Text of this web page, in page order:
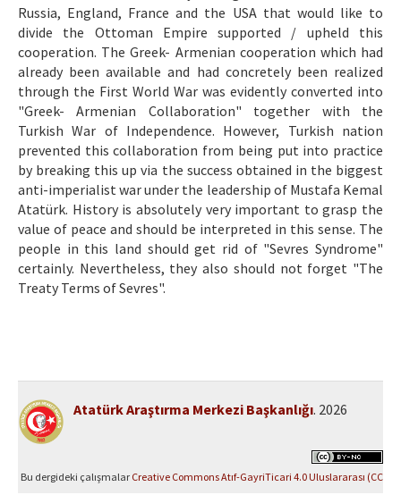
Russia, England, France and the USA that would like to
divide the Ottoman Empire supported / upheld this
cooperation. The Greek- Armenian cooperation which had
already been available and had concretely been realized
through the First World War was evidently converted into
"Greek- Armenian Collaboration" together with the
Turkish War of Independence. However, Turkish nation
prevented this collaboration from being put into practice
by breaking this up via the success obtained in the biggest
anti-imperialist war under the leadership of Mustafa Kemal
Atatürk. History is absolutely very important to grasp the
value of peace and should be interpreted in this sense. The
people in this land should get rid of "Sevres Syndrome"
certainly. Nevertheless, they also should not forget "The
Treaty Terms of Sevres".
Atatürk Araştırma Merkezi Başkanlığı. 2026
Bu dergideki çalışmalar Creative Commons Atıf-GayriTicari 4.0 Uluslararası (CC